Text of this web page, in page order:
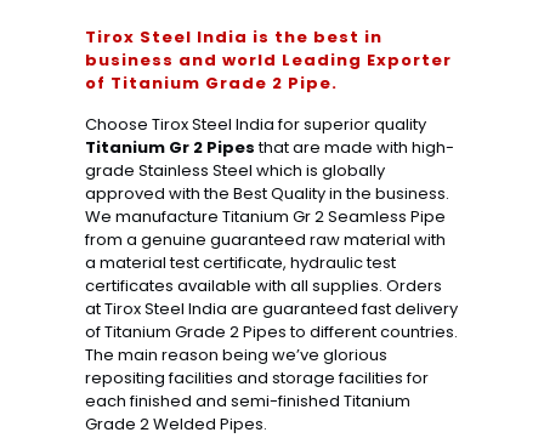
Tirox Steel India is the best in
business and world Leading Exporter
of Titanium Grade 2 Pipe.
Choose Tirox Steel India for superior quality
Titanium Gr 2 Pipesthat are made with high-
grade Stainless Steel which is globally
approved with the Best Quality in the business.
We manufacture Titanium Gr 2 Seamless Pipe
from a genuine guaranteed raw material with
a material test certificate, hydraulic test
certificates available with all supplies. Orders
at Tirox Steel India are guaranteed fast delivery
of Titanium Grade 2 Pipes to different countries.
The main reason being we’ve glorious
repositing facilities and storage facilities for
each finished and semi-finished Titanium
Grade 2 Welded Pipes.